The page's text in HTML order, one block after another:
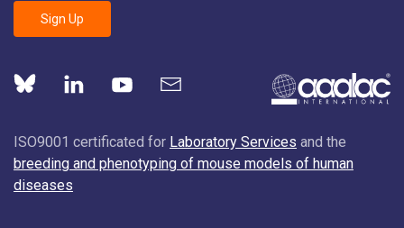
Sign Up
ISO9001 certificated for Laboratory Services and the
breeding and phenotyping of mouse models of human
diseases